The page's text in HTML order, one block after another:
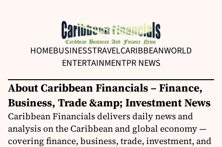
HOMEBUSINESSTRAVELCARIBBEANWORLD
ENTERTAINMENTPR NEWS
About Caribbean Financials – Finance,
Business, Trade &amp; Investment News
Caribbean Financials delivers daily news and
analysis on the Caribbean and global economy —
covering finance, business, trade, investment, and